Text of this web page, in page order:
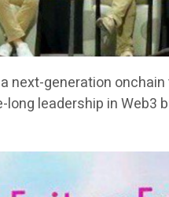
next-generation
long leadership in